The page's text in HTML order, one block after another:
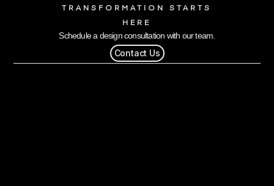
TRANSFORMATION STARTS
HERE
Schedule a design consultation with our team.
Contact Us